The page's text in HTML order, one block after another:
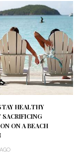
HEALTHY
ON A BEACH